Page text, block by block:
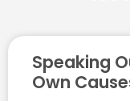
Speaking
Own